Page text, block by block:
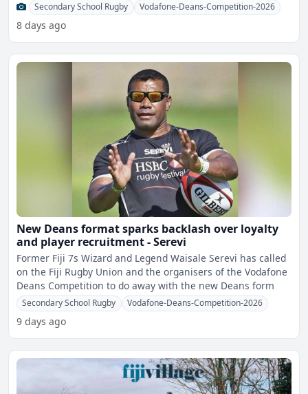
Secondary School Rugby Vodafone-Deans-Competition-2026
8 days ago
New Deans format sparks backlash over loyalty
and player recruitment - Serevi
Former Fiji 7s Wizard and Legend Waisale Serevi has called
on the Fiji Rugby Union and the organisers of the Vodafone
Deans Competition to do away with the new Deans form
Secondary School Rugby Vodafone-Deans-Competition-2026
9 days ago